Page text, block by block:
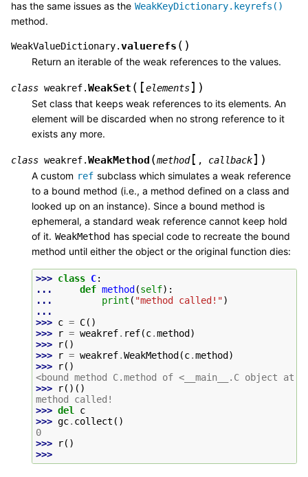
has the same issues as the WeakKeyDictionary.keyrefs()
method.
WeakValueDictionary.valuerefs ( )
Return an iterable of the weak references to the values.
class weakref.WeakSet ( [elements] )
Set class that keeps weak references to its elements. An
element will be discarded when no strong reference to it
exists any more.
class weakref.WeakMethod (method[ , callback] )
A custom ref subclass which simulates a weak reference
to a bound method (i.e., a method defined on a class and
looked up on an instance). Since a bound method is
ephemeral, a standard weak reference cannot keep hold
of it. WeakMethod has special code to recreate the bound
method until either the object or the original function dies:
>>> class C:
...
def method(self):
...
print ( "method called!")
...
>>> c = C()
>>>
r = weakref. ref(c.method)
>>>
r()
>>>
r = weakref.WeakMethod(c.method)
>>>
r()
<bound method C.method of <__main__.C object at
>>>
r()()
method called!
>>> del
c
>>> gc. collect ()
0
>>>
r()
>>>